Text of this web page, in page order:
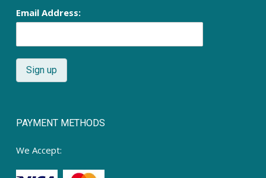
PAYMENT METHODS
We Accept:
Email Address: